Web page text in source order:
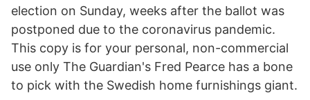
election on Sunday, weeks after the ballot was
postponed due to the coronavirus pandemic.
This copy is for your personal, non-commercial
use only The Guardian's Fred Pearce has a bone
to pick with the Swedish home furnishings giant.